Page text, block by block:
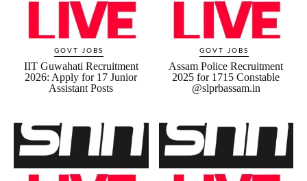
GOVT JOBS
IIT Guwahati Recruitment
2026: Apply for 17 Junior
Assistant Posts
GOVT JOBS
Assam Police Recruitment
2025 for 1715 Constable
@slprbassam.in